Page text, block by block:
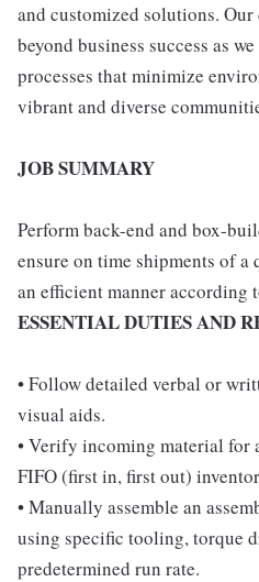
and customized solutions.
beyond business success as
processes that minimize
vibrant and diverse
JOB SUMMARY
Perform back-end and box-
ensure on time shipments of
an efficient manner according
ESSENTIAL DUTIES AND
• Follow detailed verbal or
visual aids.
• Verify incoming material for
FIFO (first in, first out)
• Manually assemble an
using specific tooling, torque
predetermined run rate.